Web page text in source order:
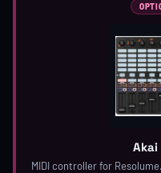
Akai
MIDI controller for